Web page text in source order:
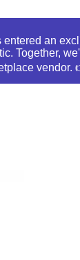
entered an
Together,
vendor.